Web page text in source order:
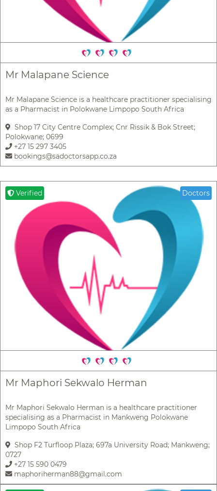
Mr Malapane Science
Mr Malapane Science is a healthcare practitioner specialising
as a Pharmacist in Polokwane Limpopo South Africa
Shop 17 City Centre Complex; Cnr Rissik & Bok Street;
Polokwane; 0699
+27 15 297 3405
bookings@sadoctorsapp.co.za
Verified Doctors
Mr Maphori Sekwalo Herman
Mr Maphori Sekwalo Herman is a healthcare practitioner
specialising as a Pharmacist in Mankweng Polokwane
Limpopo South Africa
Shop F2 Turfloop Plaza; 697a University Road; Mankweng;
0727
+27 15 590 0479
maphoriherman88@gmail.com